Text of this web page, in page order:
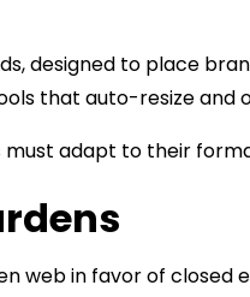
designed to place
that auto-resize and
adapt to their
web in favor of closed